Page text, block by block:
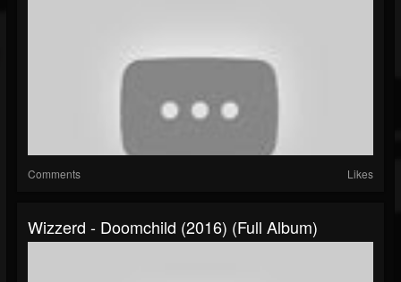
Comments Likes
Wizzerd - Doomchild (2016) (Full Album)